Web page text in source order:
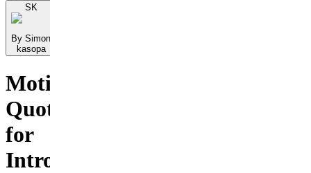
SK
By Simon
kasopa
Motivational
Quotes
for
Introverts